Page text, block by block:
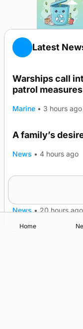
Latest
Warships call
patrol measures
Marine • 3 hours ago
A family’s
News • 4 hours ago
News • 20 hours ago
Home